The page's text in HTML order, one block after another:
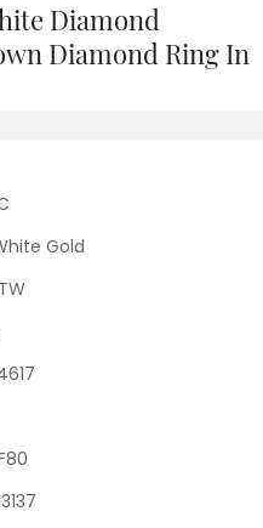
Diamond
Diamond Ring In
Gold